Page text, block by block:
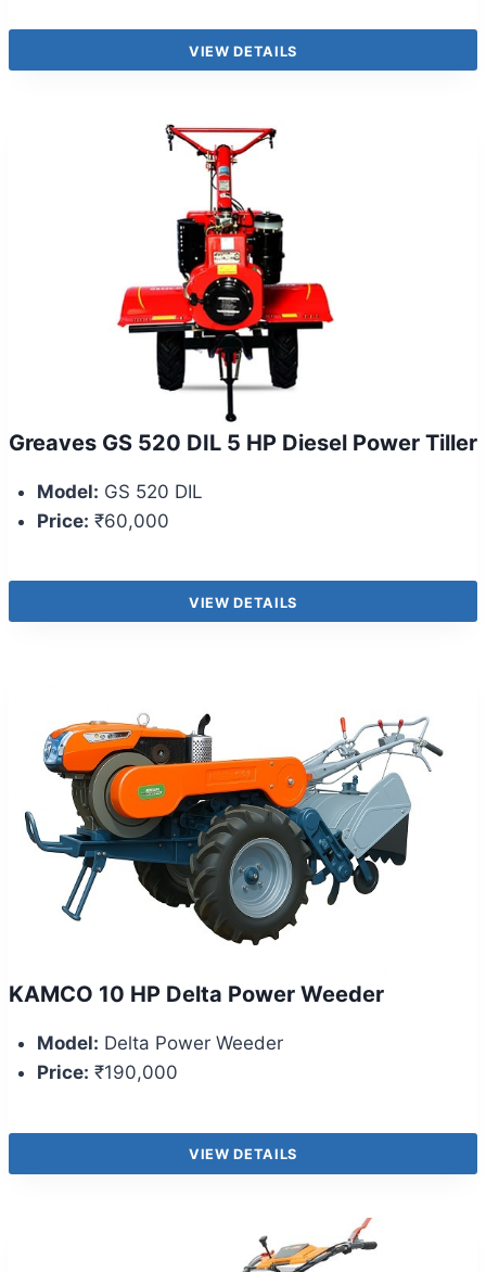
VIEW DETAILS
Greaves GS 520 DIL 5 HP Diesel Power Tiller
Model: GS 520 DIL
Price: ₹60,000
VIEW DETAILS
KAMCO 10 HP Delta Power Weeder
Model: Delta Power Weeder
Price: ₹190,000
VIEW DETAILS